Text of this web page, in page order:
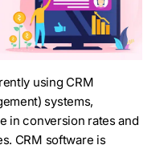
using CRM
systems,
in conversion rates and
CRM software is